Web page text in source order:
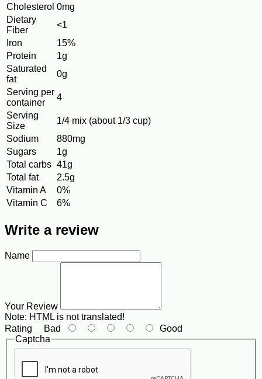
Cholesterol 0mg
Dietary
Fiber
<1
Iron
15%
Protein
1g
Saturated
fat
0g
Serving per
container
4
Serving
Size
1/4 mix (about 1/3 cup)
Sodium
880mg
Sugars
1g
Total carbs 41g
Total fat
2.5g
Vitamin A
0%
Vitamin C
6%
Write a review
Name
Your Review
Note: HTML is not translated!
Rating Bad
Good
Captcha